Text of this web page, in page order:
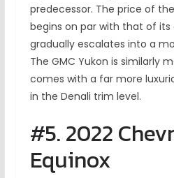
predecessor. The price of
begins on par with that of
gradually escalates into a
The GMC Yukon is similarly
comes with a far more
in the Denali trim level.
#5. 2022
Equinox